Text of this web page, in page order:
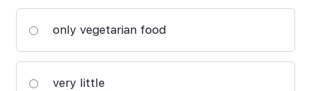
only vegetarian food
very little